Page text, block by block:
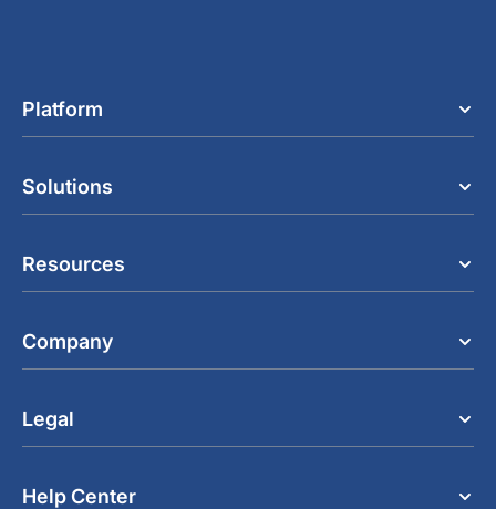
Platform
Solutions
Resources
Company
Legal
Help Center